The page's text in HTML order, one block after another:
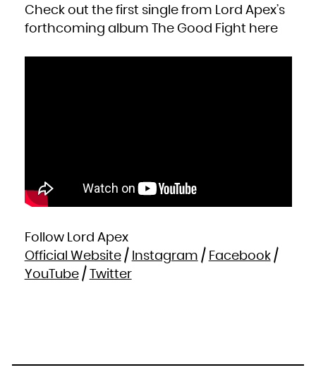
Check out the first single from Lord Apex’s
forthcoming album
The Good Fight here
Follow Lord Apex
Official Website/ Instagram / Facebook/
YouTube/ Twitter